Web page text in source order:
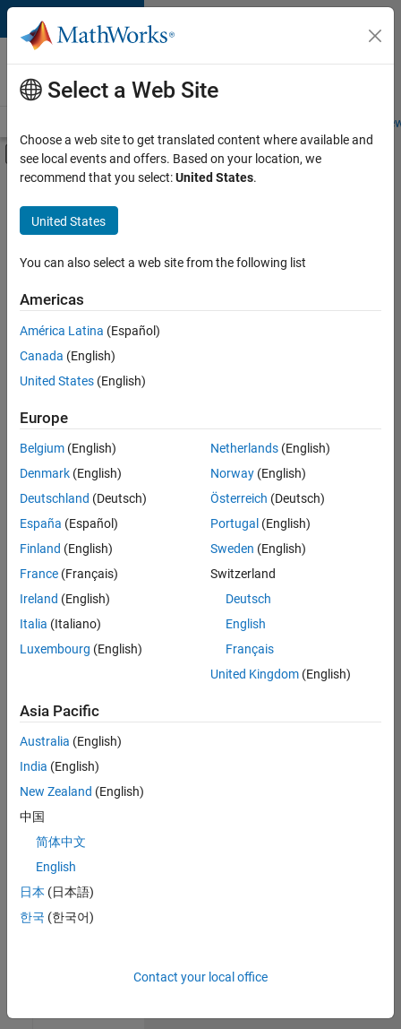
Skip to content
Careers at
MathWorks
Students and
Off-Canvas Navigation Menu Toggle
Main Content
FILTERED BY
Infrastructure and Architecture
Technical Writing
Technical Sales Engineering
Sort By
Save
Selected
Senior Technical Consultant - Aerospace and Defence
Senior
Technical
Consultant -
Aerospace
UK-
Cambridge
Sales
Engineering |
Application Engineer - Automotive Software
Software
UK-
Cambridge
Technical
Engineering |
Aerospace & Defence Application Engineer (EMEA)
Engineer
(EMEA)
UK-
Select a Web Site
Choose a web site to get translated content where available and
see local events and offers. Based on your location, we
recommend that you select:United States.
United States
You can also select a web site from the following list
Americas
América Latina (Español)
Canada (English)
United States (English)
Europe
Belgium (English)
Denmark (English)
Deutschland (Deutsch)
España (Español)
Finland (English)
France (Français)
Ireland (English)
Italia (Italiano)
Luxembourg (English)
Netherlands(English)
Norway(English)
Österreich (Deutsch)
Portugal (English)
Sweden (English)
Switzerland
Deutsch
English
Français
United Kingdom(English)
Asia Pacific
Australia (English)
India (English)
New Zealand (English)
中国
简体中文
English
日本 (日本語)
한국 (한국어)
Contact your local office